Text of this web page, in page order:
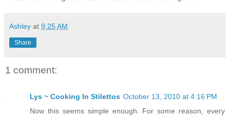
Ashley at 9:25 AM
Share
1 comment:
Lys ~ Cooking In Stilettos October 13, 2010 at 4:16 PM
Now this seems simple enough. For some reason, every